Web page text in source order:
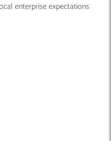
enterprise expectations